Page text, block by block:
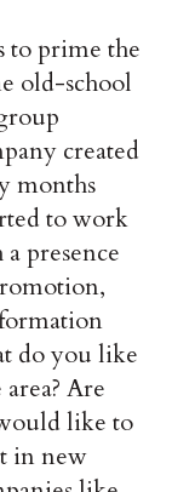
to prime the
old-school
created
months
to work
presence
do you like
Are
like to
in new